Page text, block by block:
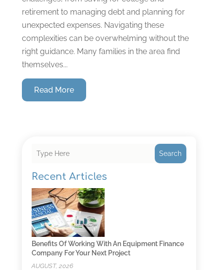
retirement to managing debt and planning for
unexpected expenses. Navigating these
complexities can be overwhelming without the
right guidance. Many families in the area find
themselves...
Read More
Search
Recent Articles
Benefits Of Working With An Equipment Finance
Company For Your Next Project
AUGUST, 2026